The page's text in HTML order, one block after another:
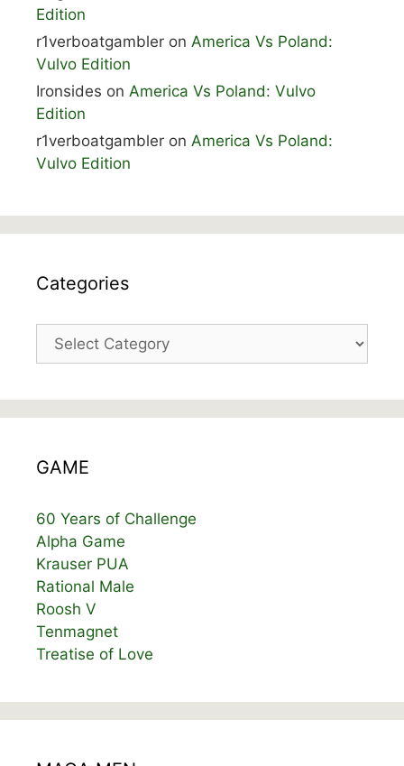
Edition
r1verboatgambler on America Vs Poland:
Vulvo Edition
Ironsides on America Vs Poland: Vulvo
Edition
r1verboatgambler on America Vs Poland:
Vulvo Edition
Categories
Categories
GAME
60 Years of Challenge
Alpha Game
Krauser PUA
Rational Male
Roosh V
Tenmagnet
Treatise of Love